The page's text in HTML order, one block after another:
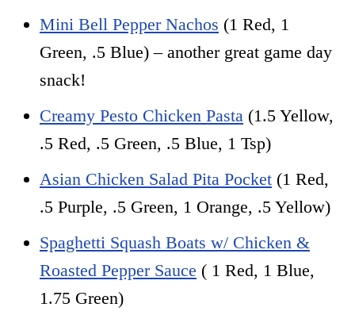
Mini Bell Pepper Nachos (1 Red, 1
Green, .5 Blue) – another great game day
snack!
Creamy Pesto Chicken Pasta (1.5 Yellow,
.5 Red, .5 Green, .5 Blue, 1 Tsp)
Asian Chicken Salad Pita Pocket (1 Red,
.5 Purple, .5 Green, 1 Orange, .5 Yellow)
Spaghetti Squash Boats w/ Chicken &
Roasted Pepper Sauce ( 1 Red, 1 Blue,
1.75 Green)